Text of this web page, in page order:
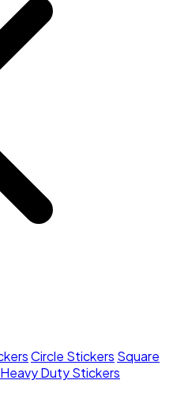
Circle Stickers Square
Heavy Duty Stickers